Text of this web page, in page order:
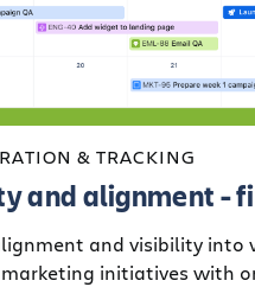
& TRACKING
and alignment -
and visibility into
initiatives with